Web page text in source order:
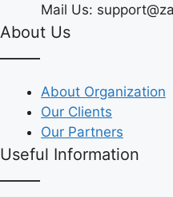
Mail Us:
About Us
About Organization
Our Clients
Our Partners
Useful Information